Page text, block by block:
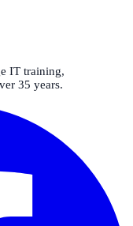
IT training,
35 years.